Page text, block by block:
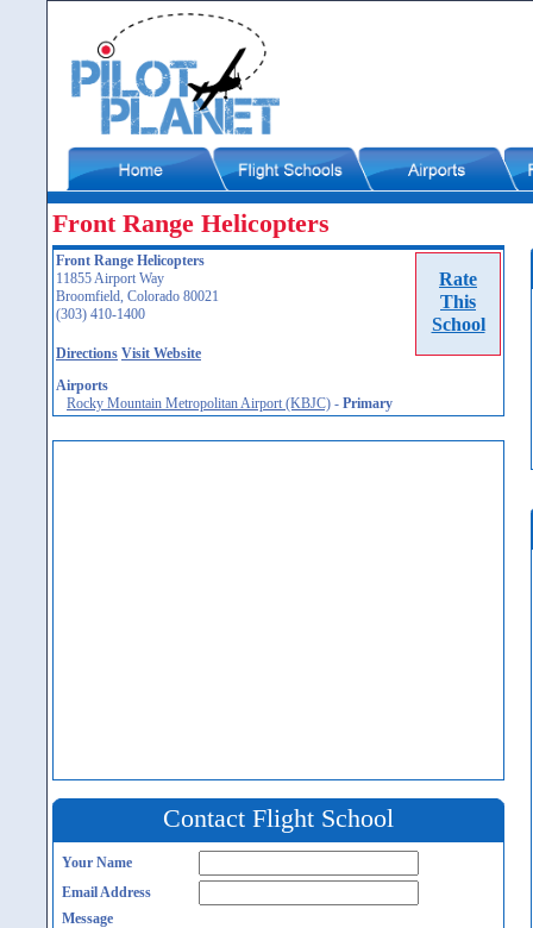
Front Range Helicopters
Rate
This
School
Front Range Helicopters
11855 Airport Way
Broomfield, Colorado 80021
(303) 410-1400
Directions Visit Website
Airports
Rocky Mountain Metropolitan Airport (KBJC) - Primary
Contact Flight School
Your Name
Email Address
Message